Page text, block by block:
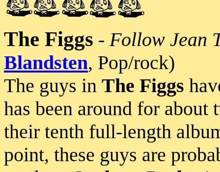
The Figgs -Follow Jean
Blandsten, Pop/rock)
The guys in The Figgs
has been around for
their tenth full-length
point, these guys are